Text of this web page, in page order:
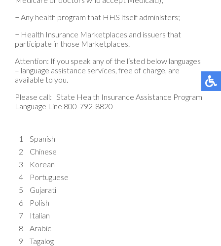
− Any health program that HHS itself administers;
− Health Insurance Marketplaces and issuers that
participate in those Marketplaces.
Attention: If you speak any of the listed below languages
– language assistance services, free of charge, are
available to you.
Please call: State Health Insurance Assistance Program
Language Line 800-792-8820
1
Spanish
2
Chinese
3
Korean
4
Portuguese
5
Gujarati
6
Polish
7
Italian
8
Arabic
9
Tagalog